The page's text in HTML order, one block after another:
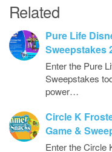
Related
Pure Life
Sweepstakes
Enter the Pure
Sweepstakes
power…
Circle K
Game &
Enter the Circle